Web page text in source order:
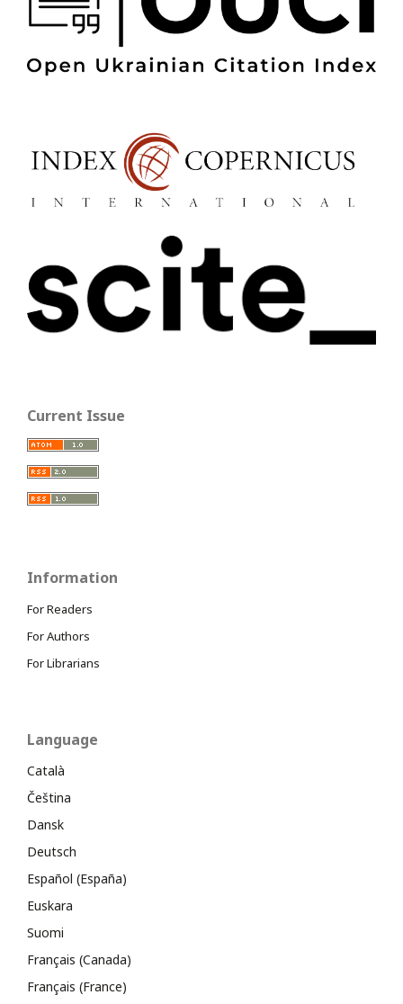
Current Issue
Information
For Readers
For Authors
For Librarians
Language
Català
Čeština
Dansk
Deutsch
Español (España)
Euskara
Suomi
Français (Canada)
Français (France)